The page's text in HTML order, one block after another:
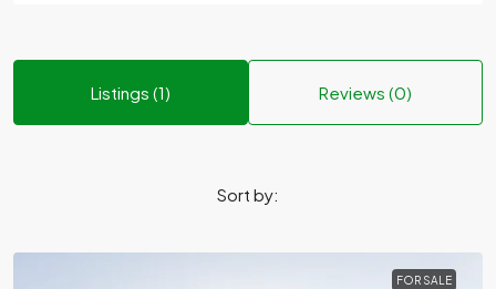
Listings (1) Reviews (0)
Sort by:
FOR SALE